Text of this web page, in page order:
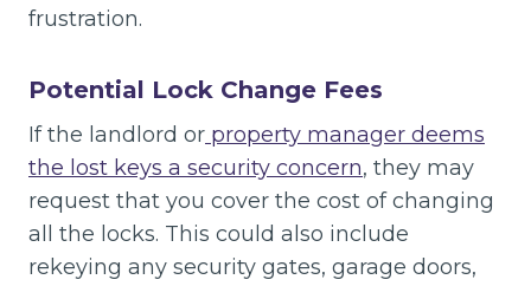
frustration.
Potential Lock Change Fees
If the landlord or property manager deems
the lost keys a security concern, they may
request that you cover the cost of changing
all the locks. This could also include
rekeying any security gates, garage doors,